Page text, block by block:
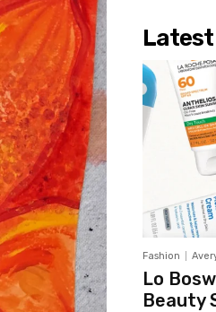
Fashion
Lo
Beauty